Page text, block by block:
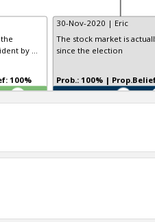
listed as the
by ...
100%
30-Nov-2020 | Eric
The stock market is
since the election
TE
Prob.: 100% |